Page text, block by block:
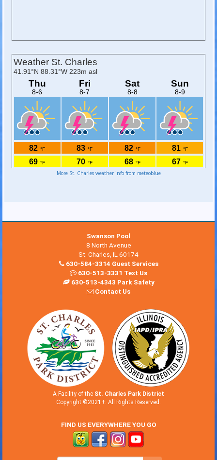
More St. Charles weather info from meteoblue
Swanson Pool
8 North Avenue
St. Charles, IL 60174
630-584-3314 Guest Services
630-513-3331 Text Us
630-513-4343 Park Safety
Contact Us
A Facility of the St. Charles Park District
Copyright ©2021+. All Rights Reserved.
FIND US EVERYWHERE YOU GO